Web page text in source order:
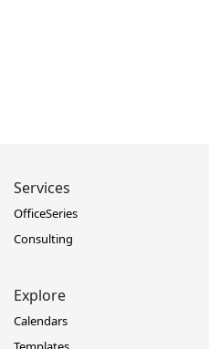
Services
OfficeSeries
Consulting
Explore
Calendars